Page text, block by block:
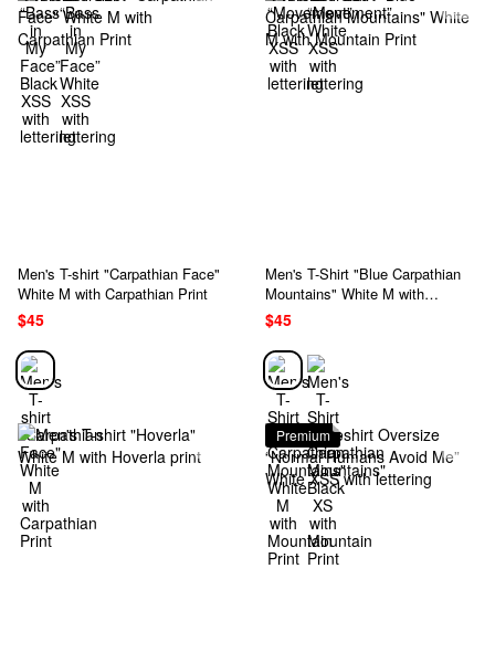
Men's T-shirt "Carpathian Face"
White M with Carpathian Print
$45
Men's T-Shirt "Blue Carpathian
Mountains" White M with
Mountain Print
$45
Premium